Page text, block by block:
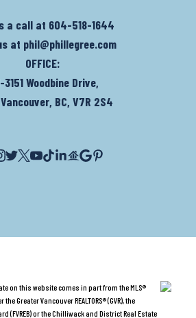
a call at 604-518-1644
at phil@phillegree.com
OFFICE:
3151 Woodbine Drive,
BC, V7R 2S4
on this website comes in part from the MLS®
Greater Vancouver REALTORS® (GVR), the
(FVREB) or the Chilliwack and District Real Estate